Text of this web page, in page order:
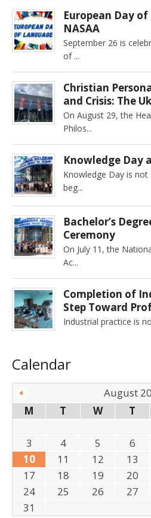
European Day
NASAA
September 26 is
of
Christian
and Crisis: The
On August 29, the
Philos
Knowledge Day
Knowledge Day is
beg
Bachelor’s
Ceremony
On July 11, the
Ac
Completion of
Step Toward
Industrial practice is
Calendar
August
M
T W T
3
4 5 6
10
11 12 13
17
18 19 20
24
25 26 27
31